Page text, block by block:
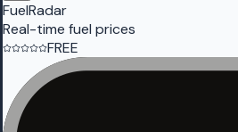
FuelRadar
Real-time fuel prices
FREE